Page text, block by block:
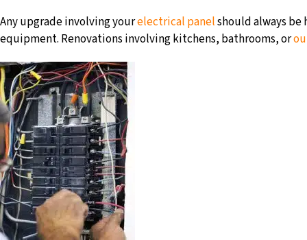
Any upgrade involving yourelectrical panelshould always
equipment. Renovations involving kitchens, bathrooms, or